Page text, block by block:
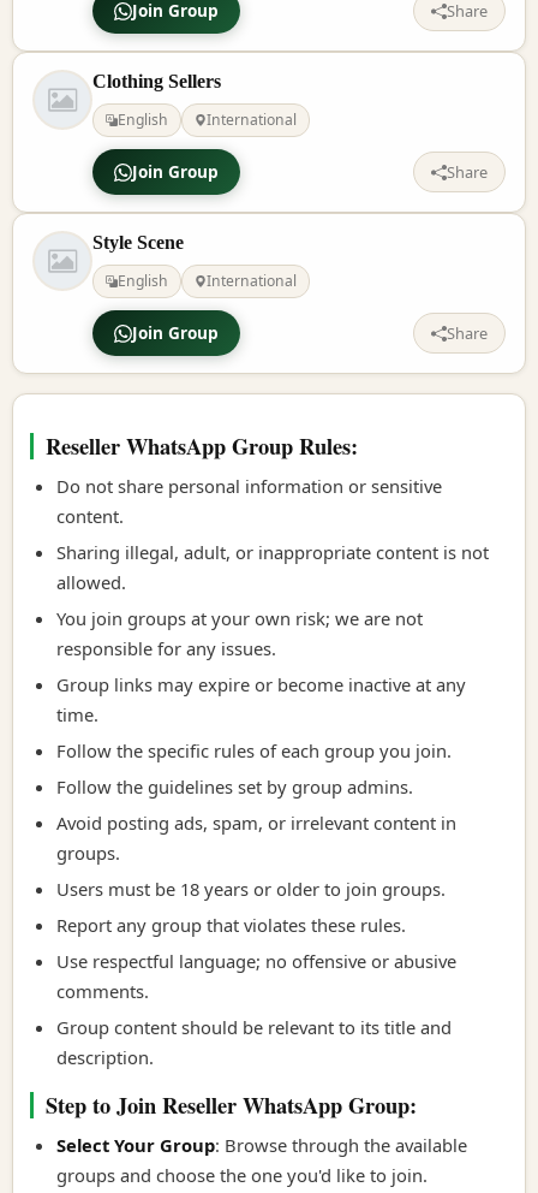
Join Group Share
Clothing Sellers
English
International
Join Group Share
Style Scene
English
International
Join Group Share
Reseller WhatsApp Group Rules:
Do not share personal information or sensitive
content.
Sharing illegal, adult, or inappropriate content is not
allowed.
You join groups at your own risk; we are not
responsible for any issues.
Group links may expire or become inactive at any
time.
Follow the specific rules of each group you join.
Follow the guidelines set by group admins.
Avoid posting ads, spam, or irrelevant content in
groups.
Users must be 18 years or older to join groups.
Report any group that violates these rules.
Use respectful language; no offensive or abusive
comments.
Group content should be relevant to its title and
description.
Step to Join Reseller WhatsApp Group:
Select Your Group: Browse through the available
groups and choose the one you'd like to join.